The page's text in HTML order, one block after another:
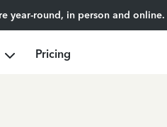
year-round, in person and online.
Pricing